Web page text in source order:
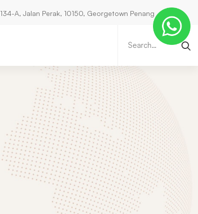
134-A, Jalan Perak, 10150, Georgetown Penang